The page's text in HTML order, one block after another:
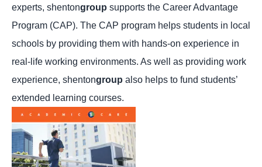
experts, shentongroup supports the Career Advantage
Program (CAP). The CAP program helps students in local
schools by providing them with hands-on experience in
real-life working environments. As well as providing work
experience, shentongroup also helps to fund students’
extended learning courses.